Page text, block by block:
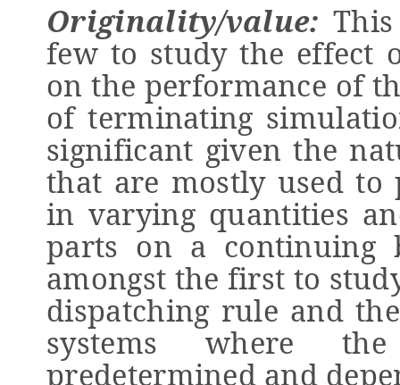
Originality/value:
few to study the effect
on the performance of
of terminating
significant given the
that are mostly used
in varying quantities
parts on a continuing
amongst the first to
dispatching rule and
systems where
predetermined and